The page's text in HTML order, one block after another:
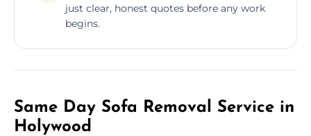
just clear, honest quotes before any work
begins.
Same Day Sofa Removal Service in
Holywood